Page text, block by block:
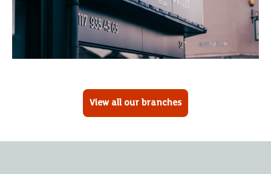
View all our branches